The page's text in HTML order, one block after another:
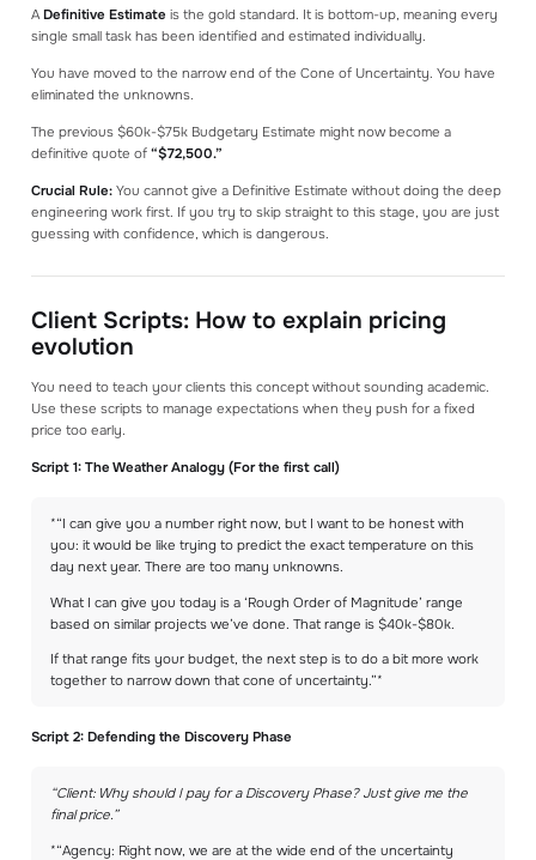
ADefinitive Estimate is the gold standard. It is bottom-up, meaning every
single small task has been identified and estimated individually.
You have moved to the narrow end of the Cone of Uncertainty. You have
eliminated the unknowns.
The previous $60k-$75k Budgetary Estimate might now become a
definitive quote of “$72,500.”
Crucial Rule:You cannot give a Definitive Estimate without doing the deep
engineering work first. If you try to skip straight to this stage, you are just
guessing with confidence, which is dangerous.
Client Scripts: How to explain pricing
evolution
You need to teach your clients this concept without sounding academic.
Use these scripts to manage expectations when they push for a fixed
price too early.
Script 1: The Weather Analogy (For the first call)
*“I can give you a number right now, but I want to be honest with
you: it would be like trying to predict the exact temperature on this
day next year. There are too many unknowns.
What I can give you today is a ‘Rough Order of Magnitude’ range
based on similar projects we’ve done. That range is $40k-$80k.
If that range fits your budget, the next step is to do a bit more work
together to narrow down that cone of uncertainty.”*
Script 2: Defending the Discovery Phase
“Client: Why should I pay for a Discovery Phase? Just give me the
final price.”
*“Agency: Right now, we are at the wide end of the uncertainty